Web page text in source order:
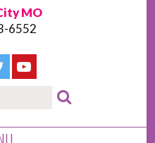
MO
6552